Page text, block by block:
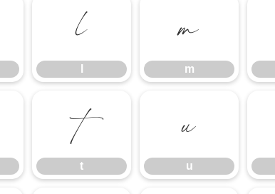
l m
m
t
t
u
u